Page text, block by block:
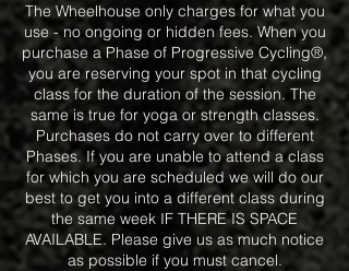
The Wheelhouse only charges for what you
use - no ongoing or hidden fees. When you
purchase a Phase of Progressive Cycling®,
you are reserving your spot in that cycling
class for the duration of the session. The
same is true for yoga or strength classes.
Purchases do not carry over to different
Phases. If you are unable to attend a class
for which you are scheduled we will do our
best to get you into a different class during
the same week IF THERE IS SPACE
AVAILABLE. Please give us as much notice
as possible if you must cancel.